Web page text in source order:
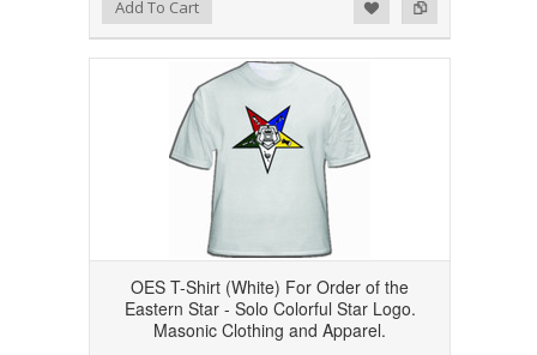
Add To Cart
OES T-Shirt (White) For Order of the
Eastern Star - Solo Colorful Star Logo.
Masonic Clothing and Apparel.